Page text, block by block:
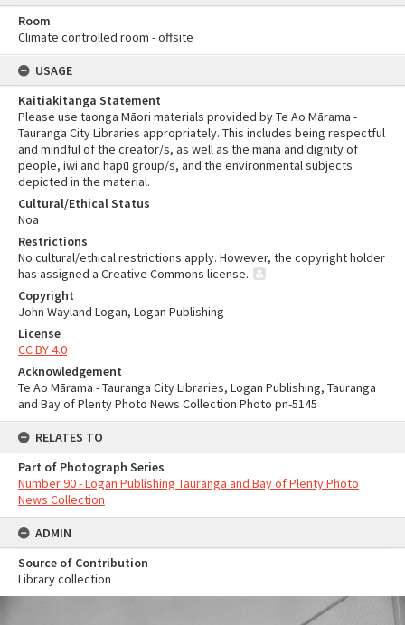
Room
Climate controlled room - offsite
USAGE
Kaitiakitanga Statement
Please use taonga Māori materials provided by Te Ao Mārama -
Tauranga City Libraries appropriately. This includes being respectful
and mindful of the creator/s, as well as the mana and dignity of
people, iwi and hapū group/s, and the environmental subjects
depicted in the material.
Cultural/Ethical Status
Noa
Restrictions
No cultural/ethical restrictions apply. However, the copyright holder
has assigned a Creative Commons license.
Copyright
John Wayland Logan, Logan Publishing
License
CC BY 4.0
Acknowledgement
Te Ao Mārama - Tauranga City Libraries, Logan Publishing, Tauranga
and Bay of Plenty Photo News Collection Photo pn-5145
RELATES TO
Part of Photograph Series
Number 90 - Logan Publishing Tauranga and Bay of Plenty Photo
News Collection
ADMIN
Source of Contribution
Library collection